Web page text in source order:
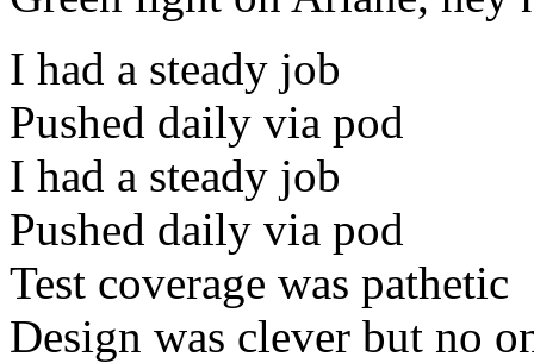
I had a steady job
Pushed daily via pod
I had a steady job
Pushed daily via pod
Test coverage was pathetic
Design was clever but no